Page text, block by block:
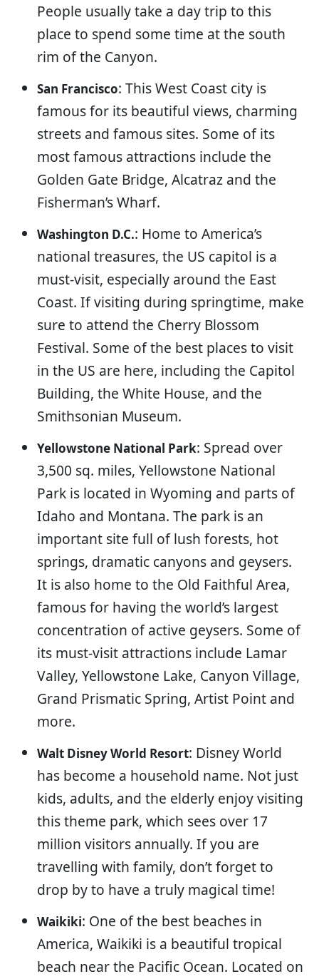
People usually take a day trip to this
place to spend some time at the south
rim of the Canyon.
San Francisco: This West Coast city is
famous for its beautiful views, charming
streets and famous sites. Some of its
most famous attractions include the
Golden Gate Bridge, Alcatraz and the
Fisherman’s Wharf.
Washington D.C.: Home to America’s
national treasures, the US capitol is a
must-visit, especially around the East
Coast. If visiting during springtime, make
sure to attend the Cherry Blossom
Festival. Some of the best places to visit
in the US are here, including the Capitol
Building, the White House, and the
Smithsonian Museum.
Yellowstone National Park: Spread over
3,500 sq. miles, Yellowstone National
Park is located in Wyoming and parts of
Idaho and Montana. The park is an
important site full of lush forests, hot
springs, dramatic canyons and geysers.
It is also home to the Old Faithful Area,
famous for having the world’s largest
concentration of active geysers. Some of
its must-visit attractions include Lamar
Valley, Yellowstone Lake, Canyon Village,
Grand Prismatic Spring, Artist Point and
more.
Walt Disney World Resort: Disney World
has become a household name. Not just
kids, adults, and the elderly enjoy visiting
this theme park, which sees over 17
million visitors annually. If you are
travelling with family, don’t forget to
drop by to have a truly magical time!
Waikiki: One of the best beaches in
America, Waikiki is a beautiful tropical
beach near the Pacific Ocean. Located on